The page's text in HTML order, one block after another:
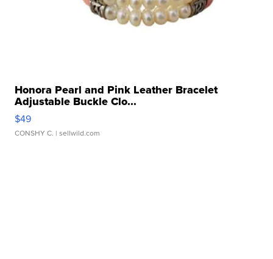
Honora Pearl and Pink Leather Bracelet
Adjustable Buckle Clo...
$49
CONSHY C. | sellwild.com